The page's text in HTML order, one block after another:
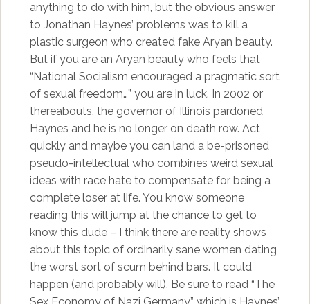
anything to do with him, but the obvious answer
to Jonathan Haynes’ problems was to kill a
plastic surgeon who created fake Aryan beauty.
But if you are an Aryan beauty who feels that
“National Socialism encouraged a pragmatic sort
of sexual freedom…” you are in luck. In 2002 or
thereabouts, the governor of Illinois pardoned
Haynes and he is no longer on death row. Act
quickly and maybe you can land a be-prisoned
pseudo-intellectual who combines weird sexual
ideas with race hate to compensate for being a
complete loser at life. You know someone
reading this will jump at the chance to get to
know this dude – I think there are reality shows
about this topic of ordinarily sane women dating
the worst sort of scum behind bars. It could
happen (and probably will). Be sure to read “The